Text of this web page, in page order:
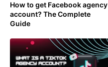
How to get Facebook agency
account? The Complete
Guide